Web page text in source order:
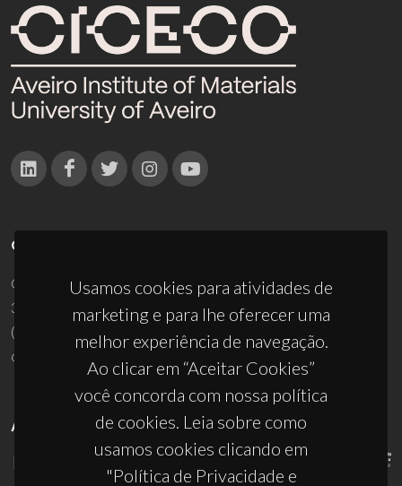
Usamos cookies para atividades de
marketing e para lhe oferecer uma
melhor experiência de navegação.
Ao clicar em “Aceitar Cookies”
você concorda com nossa política
de cookies. Leia sobre como
usamos cookies clicando em
"Política de Privacidade e
CONTACTOS
Campus Universitário de Santiago
3810-193 Aveiro - Portugal
(+351) 234 370 200
ciceco@ua.pt
APOIOS